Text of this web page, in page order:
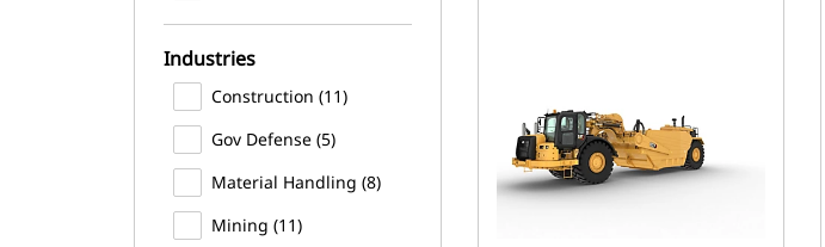
Industries
Construction (11)
Gov Defense (5)
Material Handling (8)
Mining (11)